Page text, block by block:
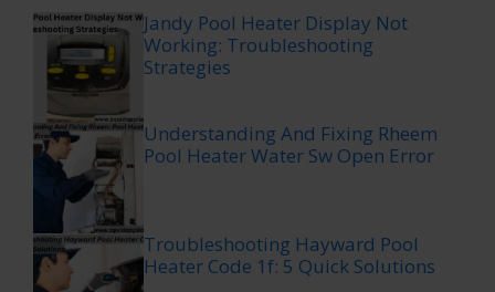
Jandy Pool Heater Display Not
Working: Troubleshooting
Strategies
Understanding And Fixing Rheem
Pool Heater Water Sw Open Error
Troubleshooting Hayward Pool
Heater Code 1f: 5 Quick Solutions